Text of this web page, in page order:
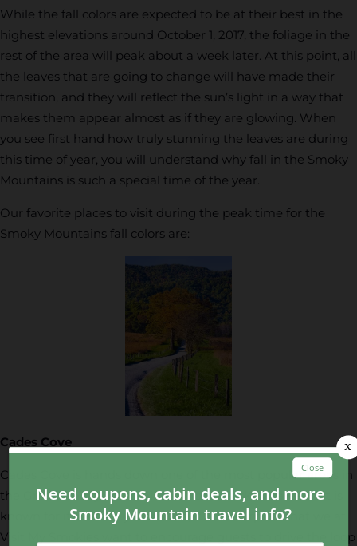
While the fall colors are expected to be at their best in the
highest elevations around October 1, 2017, the foliage in the
rest of the area will peak about a week later. At this point, all
the leaves that are going to change will have made their
transition, and they will reflect the sun’s light in a way that
makes them appear almost as if they are glowing. When
you see first hand how truly stunning the leaves are during
this time of year, you will understand why fall in the Smoky
Mountains is such a special time of the year.
Our favorite places to visit during the peak time for the
Smoky Mountains fall colors are:
Cades Cove
Cades Cove is hands down one of the most popular areas in
the Great Smoky Mountains National Park. An area that is
known for its beauty year round, it is no surprise that we at
Visit My Smokies want to encourage guests to drive the loop